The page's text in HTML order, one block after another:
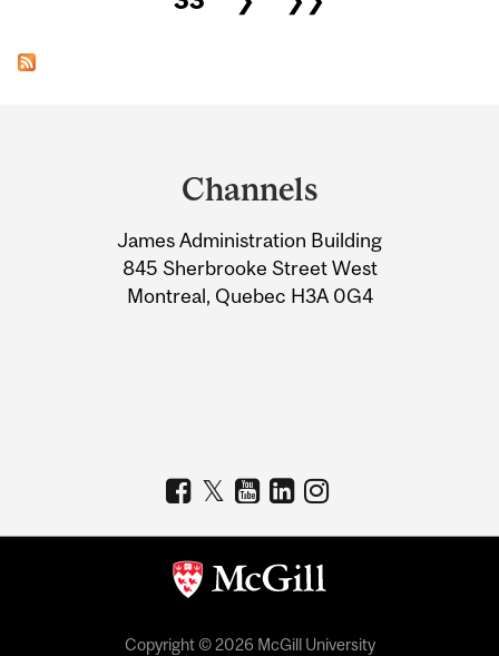
Information
Channels
James Administration Building
845 Sherbrooke Street West
Montreal, Quebec H3A 0G4
Copyright © 2026 McGill University